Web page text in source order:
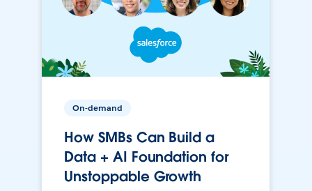
On-demand
How SMBs Can Build a
Data + AI Foundation for
Unstoppable Growth